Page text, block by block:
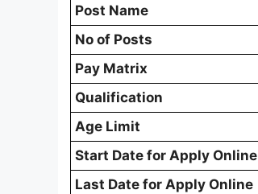
Post Name
No of Posts
Pay Matrix
Qualification
Age Limit
Start Date for Apply Online
Last Date for Apply Online